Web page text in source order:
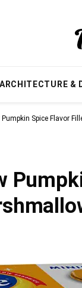
ARCHITECTURE &
Pumpkin Spice Flavor